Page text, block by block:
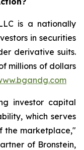
is a nationally
in securities
derivative suits.
millions of dollars
investor capital
which serves
the marketplace,"
of Bronstein,